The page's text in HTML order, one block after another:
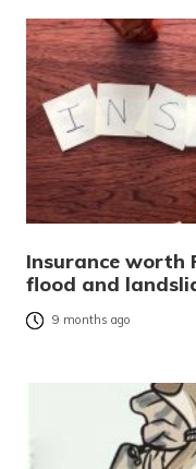
Insurance worth
flood and
9 months ago